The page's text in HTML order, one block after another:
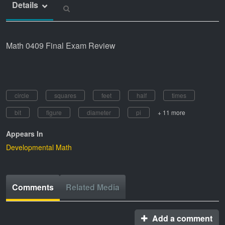
Details
Math 0409 Final Exam Review
circle squares feet half
times
bit
figure diameter pi + 11 more
Appears In
Developmental Math
Comments Related Media
Add a comment